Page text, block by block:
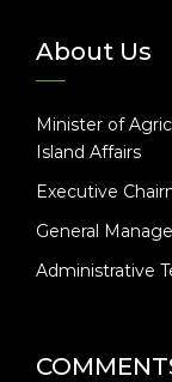
About Us
Minister of
Island Affairs
Executive
General
Administrative